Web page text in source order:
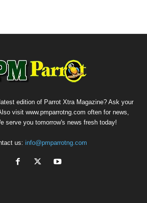
edition of Parrot Xtra Magazine? Ask your
visit www.pmparrotng.com often for news,
serve you tomorrow's news fresh today!
us: info@pmparrotng.com